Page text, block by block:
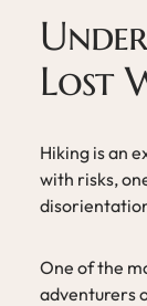
Lost
Hiking is an
with risks,
One of the
adventurers